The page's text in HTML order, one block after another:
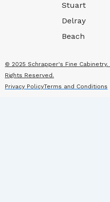
Stuart
Delray
Beach
© 2025 Schrapper's Fine Cabinetry.
Rights Reserved.
Privacy PolicyTerms and Conditions